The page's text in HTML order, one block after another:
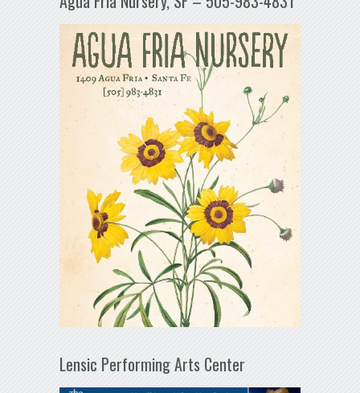
Lensic Performing Arts Center